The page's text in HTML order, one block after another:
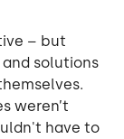
– but
solutions
weren’t
have to